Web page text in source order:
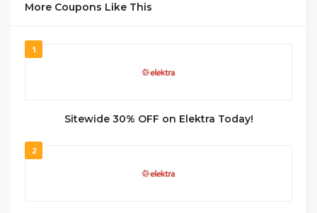
More Coupons Like This
1
Sitewide 30% OFF on Elektra Today!
2